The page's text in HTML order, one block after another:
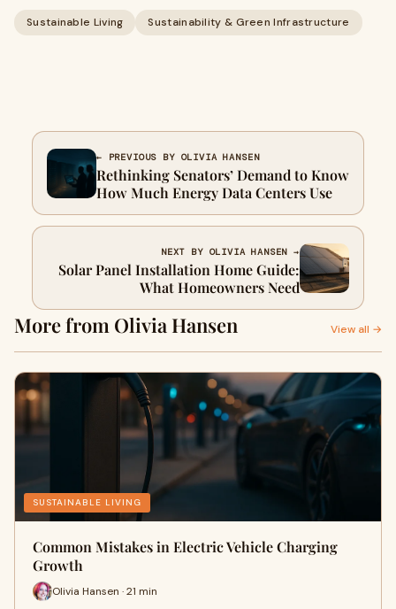
Sustainable Living Sustainability & Green Infrastructure
← PREVIOUS BY OLIVIA HANSEN
Rethinking Senators’ Demand to Know
How Much Energy Data Centers Use
NEXT BY OLIVIA HANSEN →
Solar Panel Installation Home Guide:
What Homeowners Need
More from Olivia Hansen View all →
SUSTAINABLE LIVING
Common Mistakes in Electric Vehicle Charging
Growth
Olivia Hansen · 21 min